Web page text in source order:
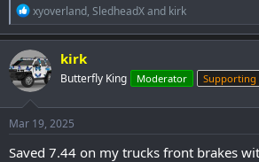
R
e
a
c
t
i
o
n
s
:
xyoverland, SledheadXand kirk
kirk
Butterfly King Moderator Supporting
Mar 19, 2025
Saved 7.44 on my trucks front brakes